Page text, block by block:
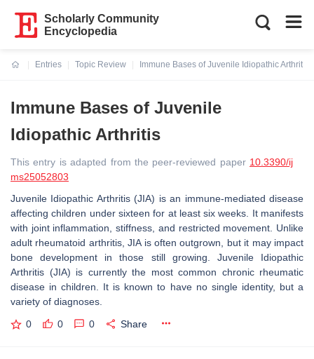
Scholarly Community
Encyclopedia
Entries
Topic Review
Immune Bases of Juvenile Idiopathic Arthritis
Immune Bases of Juvenile
Idiopathic Arthritis
This entry is adapted from the peer-reviewed paper 10.3390/ij
ms25052803
Juvenile Idiopathic Arthritis (JIA) is an immune-mediated disease
affecting children under sixteen for at least six weeks. It manifests
with joint inflammation, stiffness, and restricted movement. Unlike
adult rheumatoid arthritis, JIA is often outgrown, but it may impact
bone development in those still growing. Juvenile Idiopathic
Arthritis (JIA) is currently the most common chronic rheumatic
disease in children. It is known to have no single identity, but a
variety of diagnoses.
0 0 0 Share